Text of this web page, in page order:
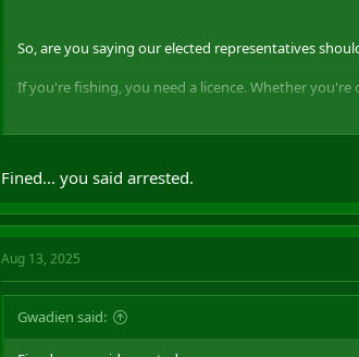
So, are you saying our elected representatives
If you're fishing, you need a licence. Whether
So, Lammy should be prosecuted.Wewould pick up
Fined... you said arrested.
Aug 13, 2025
Gwadien said: